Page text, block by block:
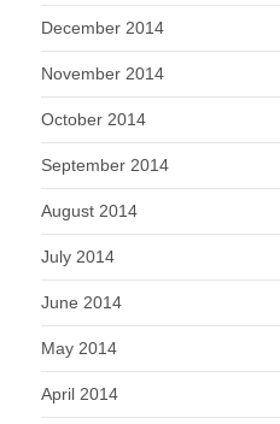
December 2014
November 2014
October 2014
September 2014
August 2014
July 2014
June 2014
May 2014
April 2014